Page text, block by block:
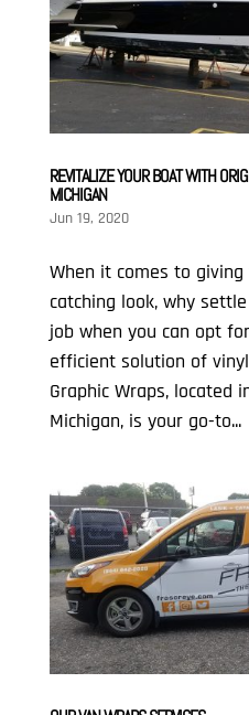
REVITALIZE YOUR BOAT WITH
MICHIGAN
Jun 19, 2020
When it comes to
catching look, why
job when you can opt
efficient solution of
Graphic Wraps, located
Michigan, is your go-to...